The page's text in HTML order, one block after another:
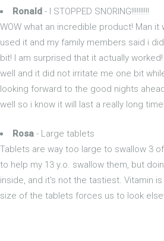
Ronald - I STOPPED SNORING!!!!!!!!!!
WOW what an incredible product! Man it
used it and my family members said i
bit! I am surprised that it actually
well and it did not irritate me one bit
looking forward to the good nights
well so i know it will last a really long time!
Rosa - Large tablets
Tablets are way too large to swallow 3
to help my 13 y.o. swallow them, but
inside, and it's not the tastiest. Vitamin
size of the tablets forces us to look